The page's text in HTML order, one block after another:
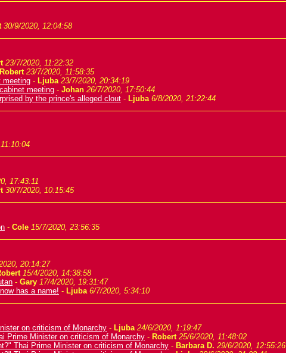
30/9/2020, 12:04:58
23/7/2020, 11:22:32
Robert 23/7/2020, 11:58:35
meeting - Ljuba 23/7/2020, 20:34:19
meeting - Johan 26/7/2020, 17:50:44
by the prince's alleged clout - Ljuba 6/8/2020, 21:22:44
17:43:11
30/7/2020, 10:15:45
- Cole 15/7/2020, 23:56:35
20:14:27
15/4/2020, 14:38:58
- Gary 17/4/2020, 19:31:47
has a name! - Ljuba 6/7/2020, 5:34:10
on criticism of Monarchy - Ljuba 24/6/2020, 1:19:47
Prime Minister on criticism of Monarchy - Robert 25/6/2020, 11:48:02
Thai Prime Minister on criticism of Monarchy - Barbara D. 29/6/2020, 12:55:26